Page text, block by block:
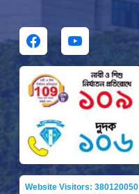
Website Visitors: 380120050